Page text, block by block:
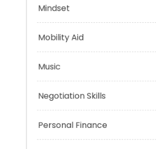
Health
Mindset
Mobility Aid
Negotiation Skills